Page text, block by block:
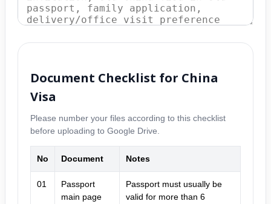
Document Checklist for China
Visa
Please number your files according to this checklist
before uploading to Google Drive.
No Document Notes
01
Passport
main page
Passport must usually be
valid for more than 6